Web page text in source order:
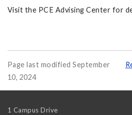
Visit the PCE Advising Center for
Page last modified September
10, 2024
1 Campus Drive